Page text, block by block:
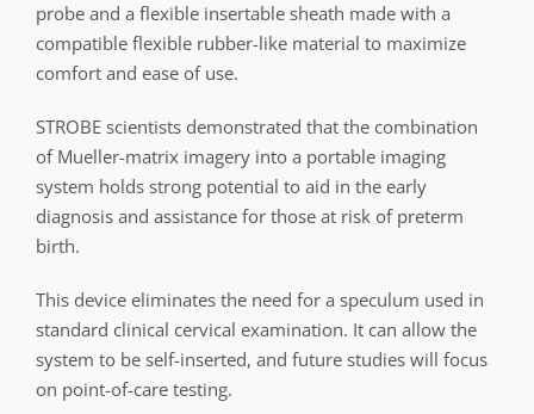
probe and a flexible insertable sheath made with a
compatible flexible rubber-like material to maximize
comfort and ease of use.
STROBE scientists demonstrated that the combination
of Mueller-matrix imagery into a portable imaging
system holds strong potential to aid in the early
diagnosis and assistance for those at risk of preterm
birth.
This device eliminates the need for a speculum used in
standard clinical cervical examination. It can allow the
system to be self-inserted, and future studies will focus
on point-of-care testing.